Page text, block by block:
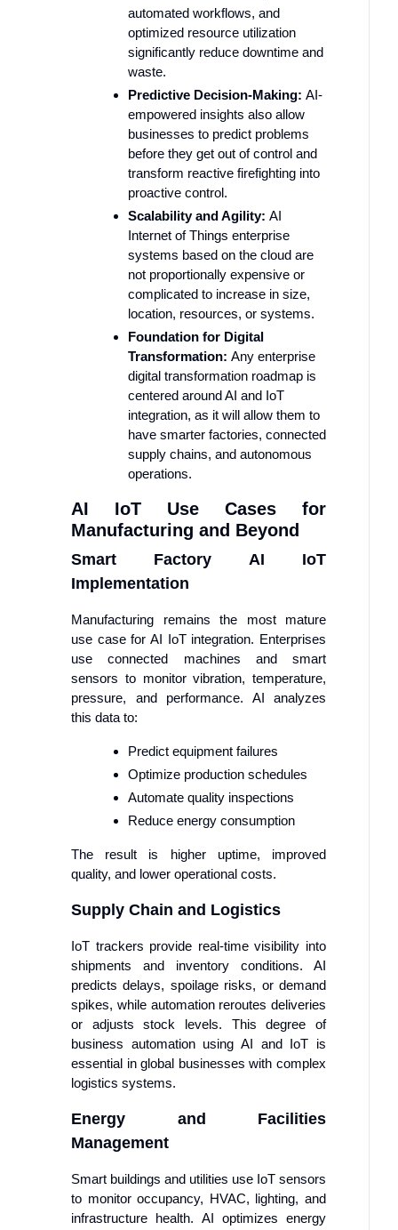
automated workflows, and
optimized resource utilization
significantly reduce downtime and
waste.
Predictive Decision-Making: AI-
empowered insights also allow
businesses to predict problems
before they get out of control and
transform reactive firefighting into
proactive control.
Scalability and Agility: AI
Internet of Things enterprise
systems based on the cloud are
not proportionally expensive or
complicated to increase in size,
location, resources, or systems.
Foundation for Digital
Transformation: Any enterprise
digital transformation roadmap is
centered around AI and IoT
integration, as it will allow them to
have smarter factories, connected
supply chains, and autonomous
operations.
AI IoT Use Cases for
Manufacturing and Beyond
Smart Factory AI IoT
Implementation
Manufacturing remains the most mature
use case for AI IoT integration. Enterprises
use connected machines and smart
sensors to monitor vibration, temperature,
pressure, and performance. AI analyzes
this data to:
Predict equipment failures
Optimize production schedules
Automate quality inspections
Reduce energy consumption
The result is higher uptime, improved
quality, and lower operational costs.
Supply Chain and Logistics
IoT trackers provide real-time visibility into
shipments and inventory conditions. AI
predicts delays, spoilage risks, or demand
spikes, while automation reroutes deliveries
or adjusts stock levels. This degree of
business automation using AI and IoT is
essential in global businesses with complex
logistics systems.
Energy and Facilities
Management
Smart buildings and utilities use IoT sensors
to monitor occupancy, HVAC, lighting, and
infrastructure health. AI optimizes energy